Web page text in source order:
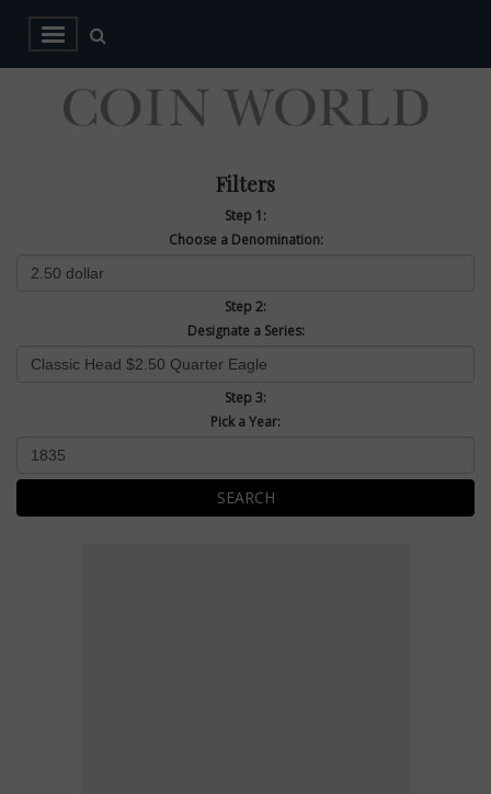
Filters
Step 1:
Choose a Denomination:
Step 2:
Designate a Series:
Step 3:
Pick a Year:
SEARCH